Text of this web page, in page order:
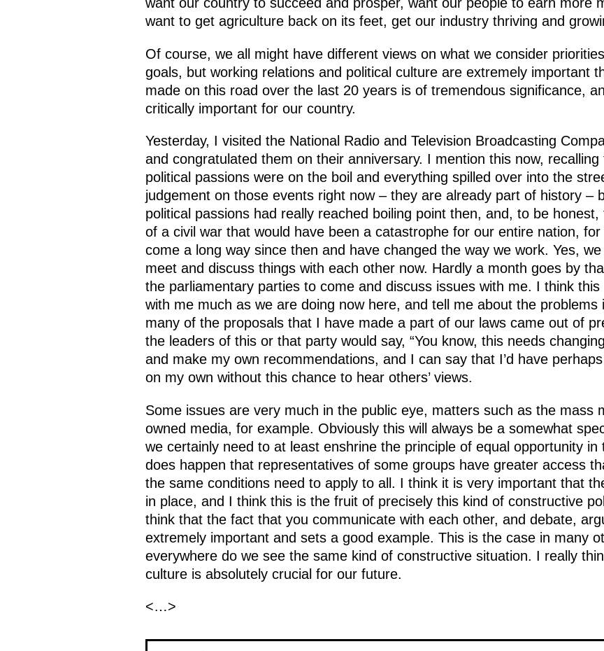
want to get agriculture back on its feet, get our industry thriving and
Of course, we all might have different views on what we consider
goals, but working relations and political culture are extremely important
made on this road over the last 20 years is of tremendous significance,
critically important for our country.
Yesterday, I visited the National Radio and Television Broadcasting
and congratulated them on their anniversary. I mention this now,
political passions were on the boil and everything spilled over into the
judgement on those events right now – they are already part of history –
political passions had really reached boiling point then, and, to be
of a civil war that would have been a catastrophe for our entire nation,
come a long way since then and have changed the way we work. Yes,
meet and discuss things with each other now. Hardly a month goes by
the parliamentary parties to come and discuss issues with me. I think
with me much as we are doing now here, and tell me about the
many of the proposals that I have made a part of our laws came out of
the leaders of this or that party would say, “You know, this needs
and make my own recommendations, and I can say that I’d have
on my own without this chance to hear others’ views.
Some issues are very much in the public eye, matters such as the mass
owned media, for example. Obviously this will always be a somewhat
we certainly need to at least enshrine the principle of equal opportunity
does happen that representatives of some groups have greater access
the same conditions need to apply to all. I think it is very important that
in place, and I think this is the fruit of precisely this kind of constructive
think that the fact that you communicate with each other, and debate,
extremely important and sets a good example. This is the case in many
everywhere do we see the same kind of constructive situation. I really
culture is absolutely crucial for our future.
<…>